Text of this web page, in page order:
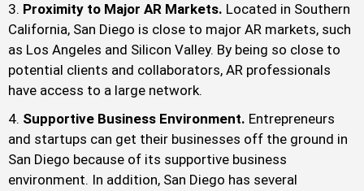
Proximity to Major AR Markets. Located in Southern
California, San Diego is close to major AR markets, such
as Los Angeles and Silicon Valley. By being so close to
potential clients and collaborators, AR professionals
have access to a large network.
Supportive Business Environment. Entrepreneurs
and startups can get their businesses off the ground in
San Diego because of its supportive business
environment. In addition, San Diego has several